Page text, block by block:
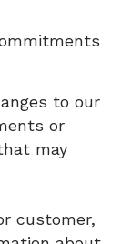
to our
or
may
customer,